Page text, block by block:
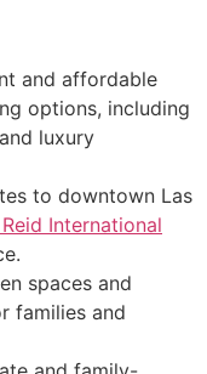
and affordable
options, including
luxury
to downtown Las
International
spaces and
families and